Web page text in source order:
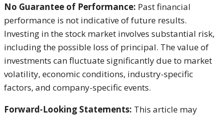
No Guarantee of Performance: Past financial
performance is not indicative of future results.
Investing in the stock market involves substantial risk,
including the possible loss of principal. The value of
investments can fluctuate significantly due to market
volatility, economic conditions, industry-specific
factors, and company-specific events.
Forward-Looking Statements: This article may